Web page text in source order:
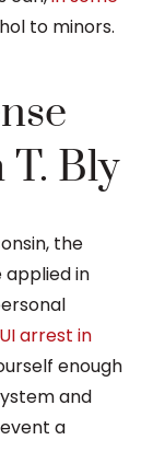
to minors.
Bly
the
applied in
arrest in
enough
and
a